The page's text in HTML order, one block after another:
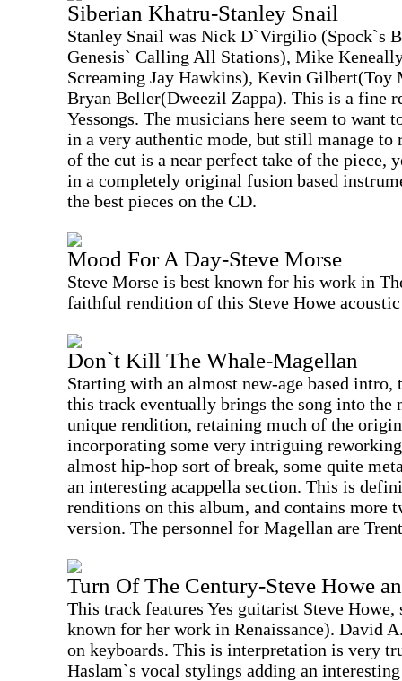
Siberian Khatru-Stanley Snail
Stanley Snail was Nick D`Virgilio (Spock`s
Genesis` Calling All Stations), Mike
Screaming Jay Hawkins), Kevin Gilbert(Toy
Bryan Beller(Dweezil Zappa). This is a fine
Yessongs. The musicians here seem to want
in a very authentic mode, but still manage
of the cut is a near perfect take of the piece,
in a completely original fusion based
the best pieces on the CD.
Mood For A Day-Steve Morse
Steve Morse is best known for his work in
faithful rendition of this Steve Howe
Don`t Kill The Whale-Magellan
Starting with an almost new-age based
this track eventually brings the song into
unique rendition, retaining much of the
incorporating some very intriguing
almost hip-hop sort of break, some quite
an interesting acappella section. This is
renditions on this album, and contains more
version. The personnel for Magellan are
Turn Of The Century-Steve Howe
This track features Yes guitarist Steve
known for her work in Renaissance). David
on keyboards. This is interpretation is very
Haslam`s vocal stylings adding an